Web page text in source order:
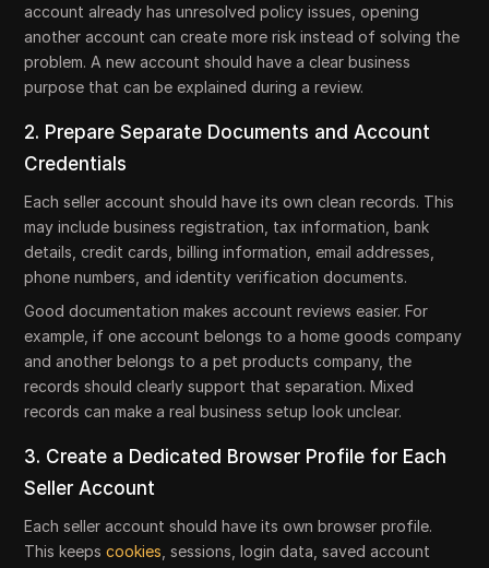
account already has unresolved policy issues, opening
another account can create more risk instead of solving the
problem. A new account should have a clear business
purpose that can be explained during a review.
2. Prepare Separate Documents and Account
Credentials
Each seller account should have its own clean records. This
may include business registration, tax information, bank
details, credit cards, billing information, email addresses,
phone numbers, and identity verification documents.
Good documentation makes account reviews easier. For
example, if one account belongs to a home goods company
and another belongs to a pet products company, the
records should clearly support that separation. Mixed
records can make a real business setup look unclear.
3. Create a Dedicated Browser Profile for Each
Seller Account
Each seller account should have its own browser profile.
This keepscookies , sessions, login data, saved account